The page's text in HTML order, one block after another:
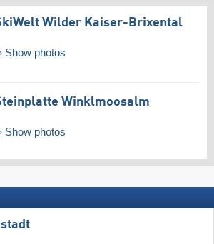
Wilder Kaiser-Brixental
Show photos
Winklmoosalm
Show photos